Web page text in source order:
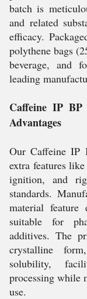
batch is
and related
efficacy.
polythene bags
beverage, and
leading
Caffeine IP
Advantages
Our Caffeine IP
extra features
ignition, and
standards.
material feature
suitable for
additives. The
crystalline
solubility,
processing while
use.